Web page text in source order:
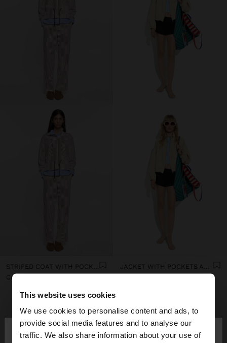
This website uses cookies
We use cookies to personalise content and ads, to
provide social media features and to analyse our
traffic. We also share information about your use of
hello ×
Col$259900.00